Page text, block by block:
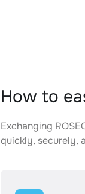
How to
Exchanging
quickly, securely,